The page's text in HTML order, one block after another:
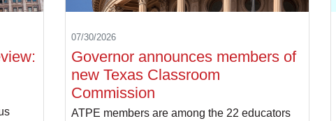
07/30/2026
Governor announces members of
new Texas Classroom
Commission
ATPE members are among the 22 educators